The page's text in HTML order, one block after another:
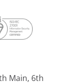
Main, 6th